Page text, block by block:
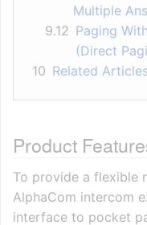
Multiple
9.12 Paging
(Direct
10 Related
Product
To provide a flexible
AlphaCom intercom
interface to pocket